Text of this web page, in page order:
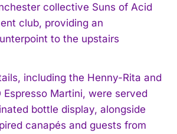
collective Suns of Acid
club, providing an
to the upstairs
including the Henny-Rita and
Espresso Martini, were served
bottle display, alongside
canapés and guests from